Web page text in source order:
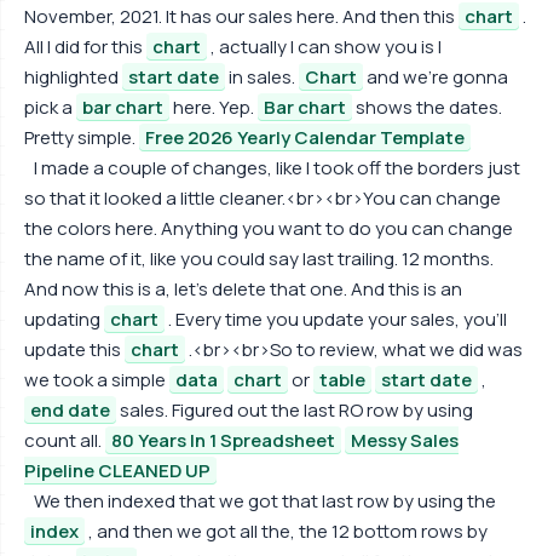
November, 2021. It has our sales here. And then this chart .
All I did for this chart , actually I can show you is I
highlighted start date in sales. Chart and we're gonna
pick a bar chart here. Yep. Bar chart shows the dates.
Pretty simple. Free 2026 Yearly Calendar Template
I made a couple of changes, like I took off the borders just
so that it looked a little cleaner.<br><br>You can change
the colors here. Anything you want to do you can change
the name of it, like you could say last trailing. 12 months.
And now this is a, let's delete that one. And this is an
updating chart . Every time you update your sales, you'll
update this chart .<br><br>So to review, what we did was
we took a simple data chart or table start date ,
end date sales. Figured out the last RO row by using
count all. 80 Years In 1 Spreadsheet
Messy Sales
Pipeline CLEANED UP
We then indexed that we got that last row by using the
index , and then we got all the, the 12 bottom rows by